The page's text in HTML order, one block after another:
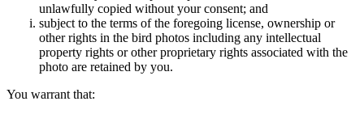
unlawfully copied without your consent; and
subject to the terms of the foregoing license, ownership or
other rights in the bird photos including any intellectual
property rights or other proprietary rights associated with the
photo are retained by you.
You warrant that: